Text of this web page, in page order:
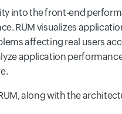
into the front-end
RUM visualizes
affecting real users
application
along with the